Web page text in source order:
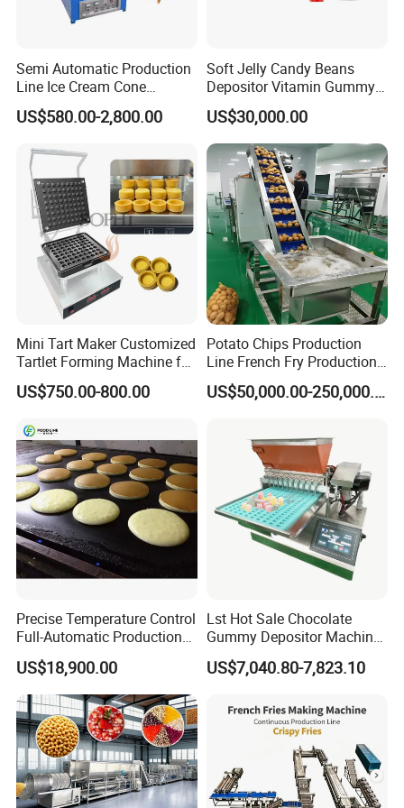
Semi Automatic Production
Line Ice Cream Cone
Machine Manufacturers
US$580.00-2,800.00
Soft Jelly Candy Beans
Depositor Vitamin Gummy
Bear Making Machine
US$30,000.00
Mini Tart Maker Customized
Tartlet Forming Machine for
Small Business
US$750.00-800.00
Potato Chips Production
Line French Fry Production
Line Frozen French Making
Line Potato Chips Making US$50,000.00-250,000.00
Precise Temperature Control
Full-Automatic Production
Dorayaki Pancake
Production Line Machine
US$18,900.00
Lst Hot Sale Chocolate
Gummy Depositor Machine
Hard Candy Molding
Machine
US$7,040.80-7,823.10